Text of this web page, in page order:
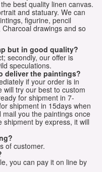
best quality linen canvas.
and statuary. We can
figurine, pencil
drawings and so
but in good quality?
secondly, our offer is
speculations.
deliver the paintings?
if your order is in
will try our best to custom
for shipment in 7-
shipment in 15days when
you the paintings once
by express, it will
of customer.
you can pay it on line by